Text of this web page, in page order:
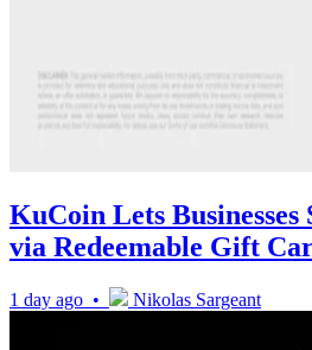
KuCoin Lets Businesses
via Redeemable Gift
1 day ago • Nikolas Sargeant